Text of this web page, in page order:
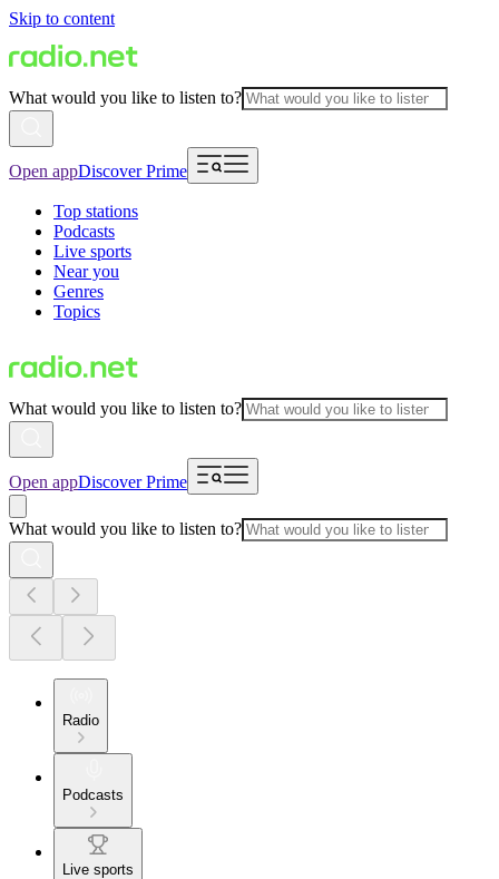
Skip to content
What would you like to listen to?
Open appDiscover Prime
Top stations
Podcasts
Live sports
Near you
Genres
Topics
What would you like to listen to?
Open appDiscover Prime
What would you like to listen to?
Radio
Podcasts
Live sports